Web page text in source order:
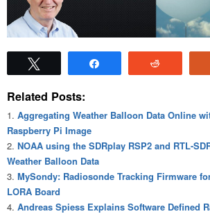
Related Posts:
Aggregating Weather Balloon Data Online
Raspberry Pi Image
NOAA using the SDRplay RSP2 and RTL-
Weather Balloon Data
MySondy: Radiosonde Tracking Firmware
LORA Board
Andreas Spiess Explains Software Defined